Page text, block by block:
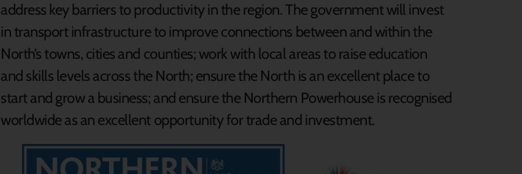
address key barriers to productivity in the region. The government will invest
in transport infrastructure to improve connections between and within the
North’s towns, cities and counties; work with local areas to raise education
and skills levels across the North; ensure the North is an excellent place to
start and grow a business; and ensure the Northern Powerhouse is recognised
worldwide as an excellent opportunity for trade and investment.